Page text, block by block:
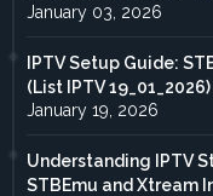
January 03, 2026
IPTV Setup Guide:
(List IPTV 19_01_2026)
January 19, 2026
Understanding IPTV
STBEmu and Xtream